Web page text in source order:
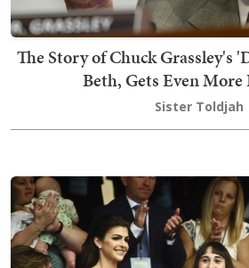
The Story of Chuck Grassley's
Beth, Gets Even
Sister Toldjah